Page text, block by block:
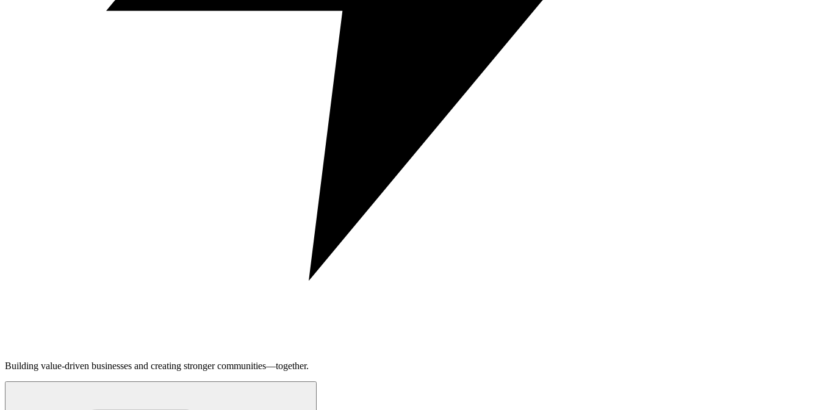
Building value-driven businesses and creating stronger communities—together.